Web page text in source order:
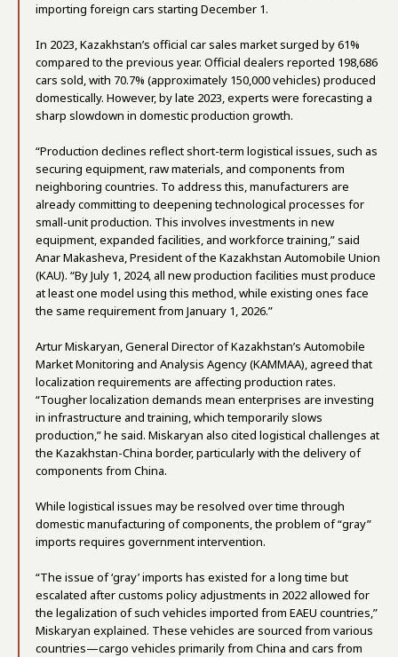
importing foreign cars starting December 1.
In 2023, Kazakhstan’s official car sales market surged by 61%
compared to the previous year. Official dealers reported 198,686
cars sold, with 70.7% (approximately 150,000 vehicles) produced
domestically. However, by late 2023, experts were forecasting a
sharp slowdown in domestic production growth.
“Production declines reflect short-term logistical issues, such as
securing equipment, raw materials, and components from
neighboring countries. To address this, manufacturers are
already committing to deepening technological processes for
small-unit production. This involves investments in new
equipment, expanded facilities, and workforce training,” said
Anar Makasheva, President of the Kazakhstan Automobile Union
(KAU). “By July 1, 2024, all new production facilities must produce
at least one model using this method, while existing ones face
the same requirement from January 1, 2026.”
Artur Miskaryan, General Director of Kazakhstan’s Automobile
Market Monitoring and Analysis Agency (KAMMAA), agreed that
localization requirements are affecting production rates.
“Tougher localization demands mean enterprises are investing
in infrastructure and training, which temporarily slows
production,” he said. Miskaryan also cited logistical challenges at
the Kazakhstan-China border, particularly with the delivery of
components from China.
While logistical issues may be resolved over time through
domestic manufacturing of components, the problem of “gray”
imports requires government intervention.
“The issue of ‘gray’ imports has existed for a long time but
escalated after customs policy adjustments in 2022 allowed for
the legalization of such vehicles imported from EAEU countries,”
Miskaryan explained. These vehicles are sourced from various
countries—cargo vehicles primarily from China and cars from